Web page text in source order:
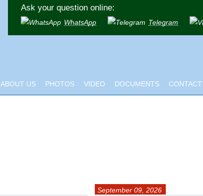
Ask your question online:
WhatsApp Telegram
ABOUT US PHOTOS VIDEO DOCUMENTS
September 09, 2026